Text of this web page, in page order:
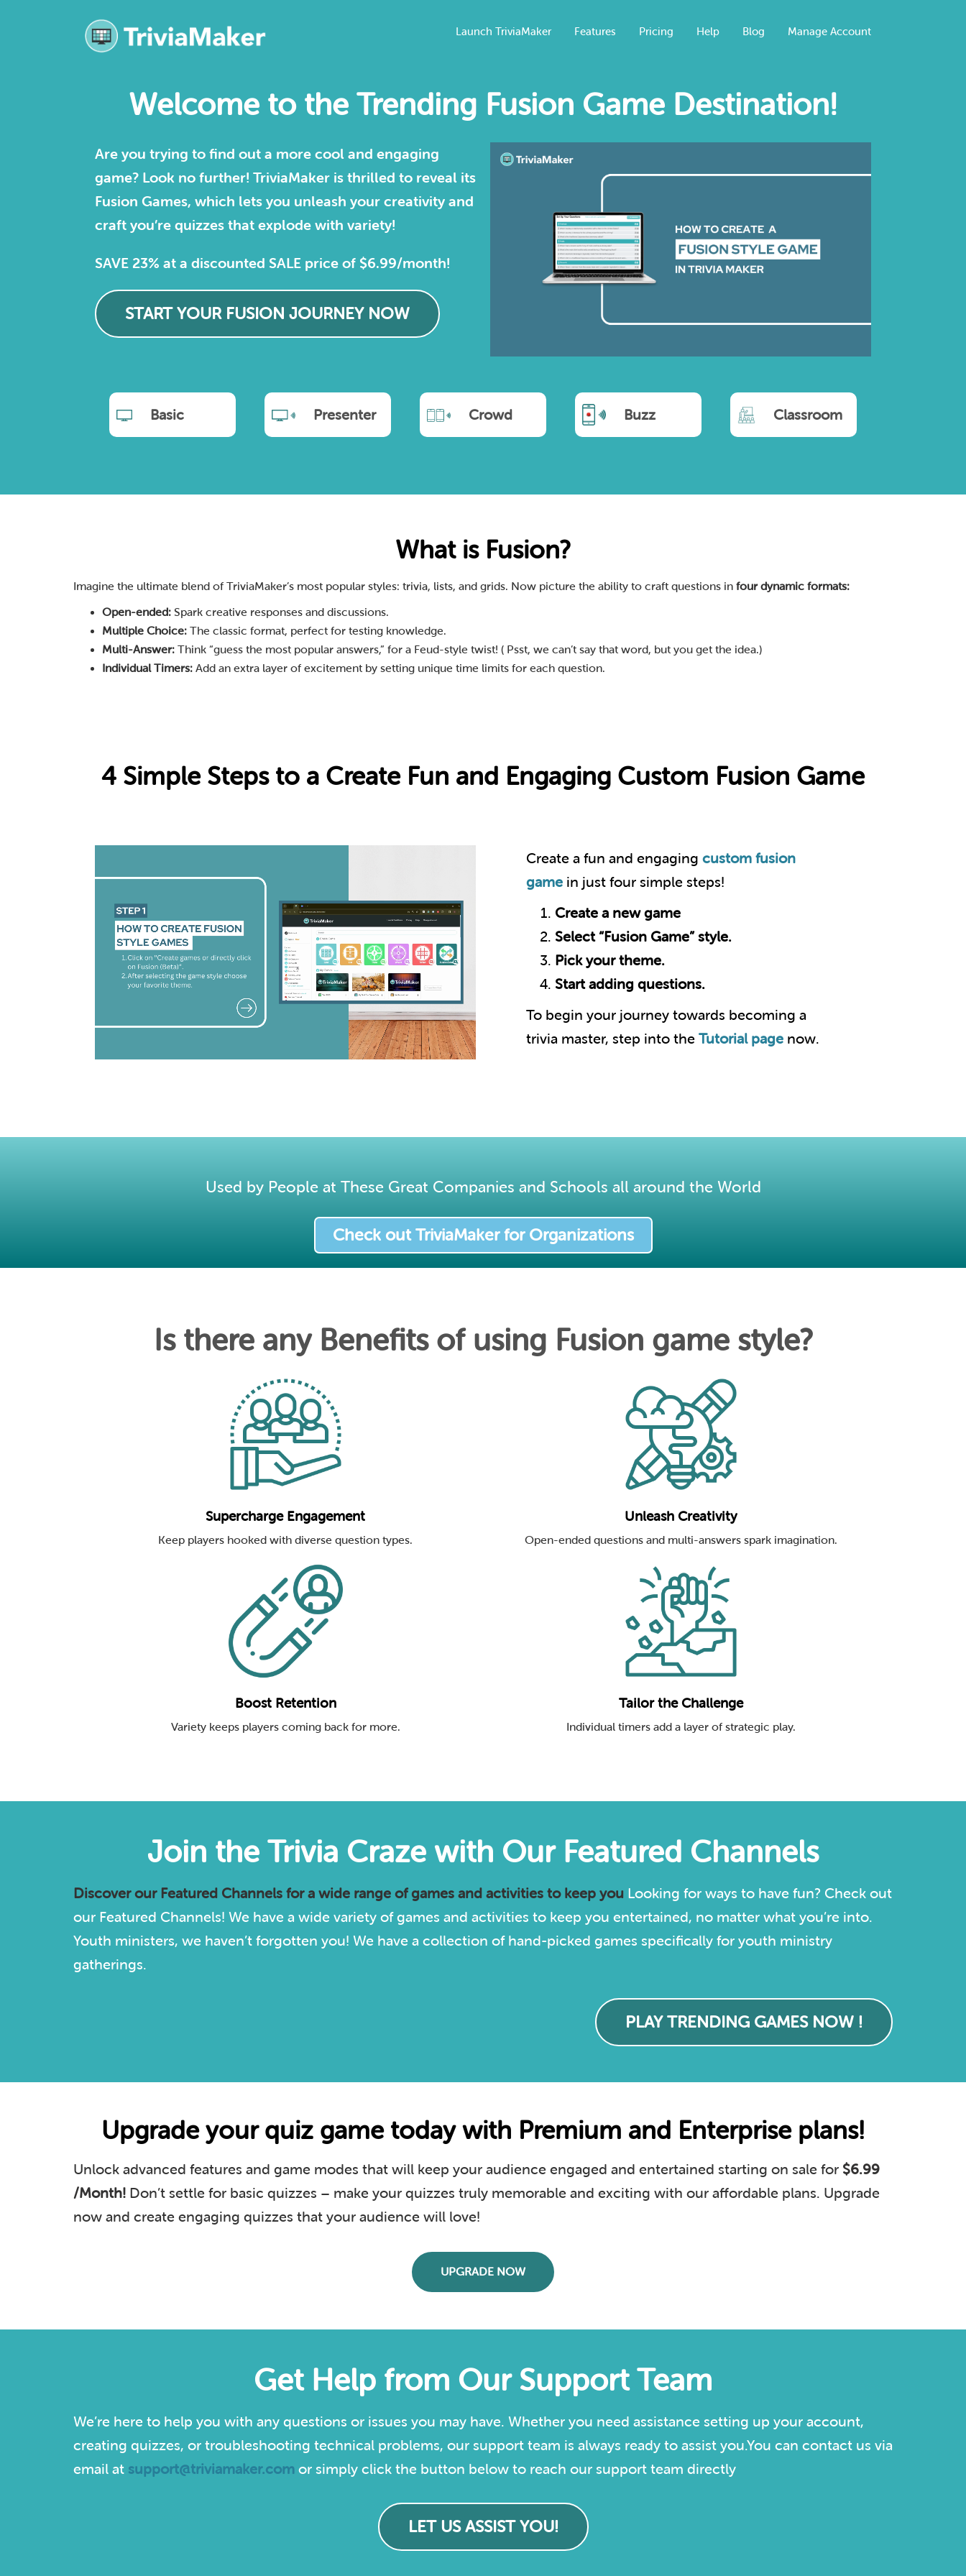
Launch TriviaMaker Features Pricing Help Blog Manage Account
Welcome to the Trending Fusion Game Destination!
Are you trying to find out a more cool and engaging
game? Look no further! TriviaMaker is thrilled to reveal its
Fusion Games, which lets you unleash your creativity and
craft you’re quizzes that explode with variety!
SAVE 23% at a discounted SALE price of $6.99/month!
START YOUR FUSION JOURNEY NOW
Basic Presenter Crowd Buzz Classroom
What is Fusion?
Imagine the ultimate blend of TriviaMaker’s most popular styles: trivia, lists, and grids. Now picture the ability to craft questions in four dynamic formats:
Open-ended: Spark creative responses and discussions.
Multiple Choice: The classic format, perfect for testing knowledge.
Multi-Answer: Think “guess the most popular answers,” for a Feud-style twist! ( Psst, we can’t say that word, but you get the idea.)
Individual Timers: Add an extra layer of excitement by setting unique time limits for each question.
4 Simple Steps to a Create Fun and Engaging Custom Fusion Game
Create a fun and engaging custom fusion
game in just four simple steps!
Create a new game
Select “Fusion Game” style.
Pick your theme.
Start adding questions.
To begin your journey towards becoming a
trivia master, step into the Tutorial page now.
Used by People at These Great Companies and Schools all around the World​
Check out TriviaMaker for Organizations
Is there any Benefits of using Fusion game style?
Supercharge Engagement
Keep players hooked with diverse question types.
Boost Retention
Variety keeps players coming back for more.
Unleash Creativity
Open-ended questions and multi-answers spark imagination.
Tailor the Challenge
Individual timers add a layer of strategic play.
Join the Trivia Craze with Our Featured Channels
Discover ourFeatured Channels for a wide range of games and activities to keep you Looking for ways to have fun? Check out
our Featured Channels! We have a wide variety of games and activities to keep you entertained, no matter what you’re into.
Youth ministers, we haven’t forgotten you! We have a collection of hand-picked games specifically for youth ministry
gatherings.
PLAY TRENDING GAMES NOW !
Upgrade your quiz game today with Premium and Enterprise plans!
Unlock advanced features and game modes that will keep your audience engaged and entertained starting on sale for $6.99
/Month! Don’t settle for basic quizzes – make your quizzes truly memorable and exciting with our affordable plans. Upgrade
now and create engaging quizzes that your audience will love!
UPGRADE NOW
Get Help from Our Support Team
We’re here to help you with any questions or issues you may have. Whether you need assistance setting up your account,
creating quizzes, or troubleshooting technical problems, our support team is always ready to assist you.You can contact us via
email at support@triviamaker.com or simply click the button below to reach our support team directly
LET US ASSIST YOU!